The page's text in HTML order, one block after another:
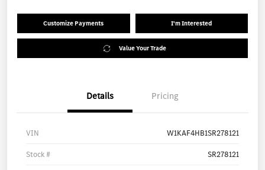
Customize Payments I'm Interested
Value Your Trade
Details Pricing
VIN W1KAF4HB1SR278121
Stock # SR278121